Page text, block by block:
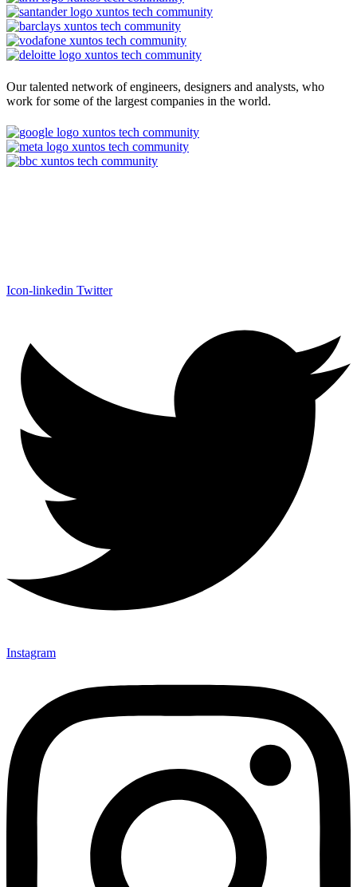
Our talented network of engineers, designers and analysts, who
work for some of the largest companies in the world.
Icon-linkedin Twitter
Instagram